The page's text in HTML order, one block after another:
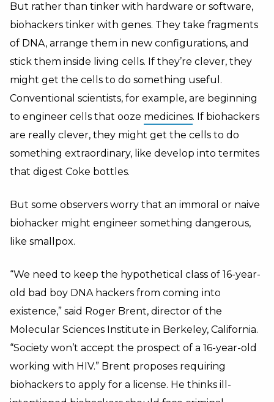
But rather than tinker with hardware or software,
biohackers tinker with genes. They take fragments
of DNA, arrange them in new configurations, and
stick them inside living cells. If they’re clever, they
might get the cells to do something useful.
Conventional scientists, for example, are beginning
to engineer cells that ooze medicines. If biohackers
are really clever, they might get the cells to do
something extraordinary, like develop into termites
that digest Coke bottles.
But some observers worry that an immoral or naive
biohacker might engineer something dangerous,
like smallpox.
“We need to keep the hypothetical class of 16-year-
old bad boy DNA hackers from coming into
existence,” said Roger Brent, director of the
Molecular Sciences Institute in Berkeley, California.
“Society won’t accept the prospect of a 16-year-old
working with HIV.” Brent proposes requiring
biohackers to apply for a license. He thinks ill-